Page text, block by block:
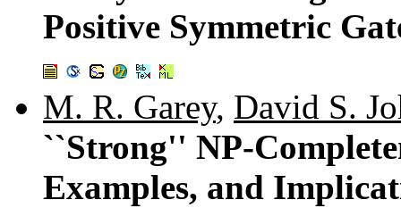
Positive Symmetric
M. R. Garey, David S.
``Strong'' NP-
Examples, and